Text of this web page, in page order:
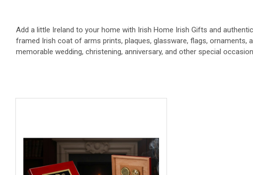
Add a little Ireland to your home with Irish Home Irish Gifts and
framed Irish coat of arms prints, plaques, glassware, flags,
memorable wedding, christening, anniversary, and other special